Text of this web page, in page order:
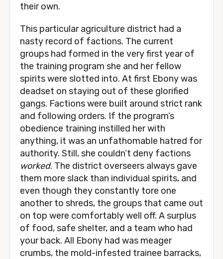
their own.
This particular agriculture district had a
nasty record of factions. The current
groups had formed in the very first year of
the training program she and her fellow
spirits were slotted into. At first Ebony was
deadset on staying out of these glorified
gangs. Factions were built around strict rank
and following orders. If the program’s
obedience training instilled her with
anything, it was an unfathomable hatred for
authority. Still, she couldn’t deny factions
worked. The district overseers always gave
them more slack than individual spirits, and
even though they constantly tore one
another to shreds, the groups that came out
on top were comfortably well off. A surplus
of food, safe shelter, and a team who had
your back. All Ebony had was meager
crumbs, the mold-infested trainee barracks,